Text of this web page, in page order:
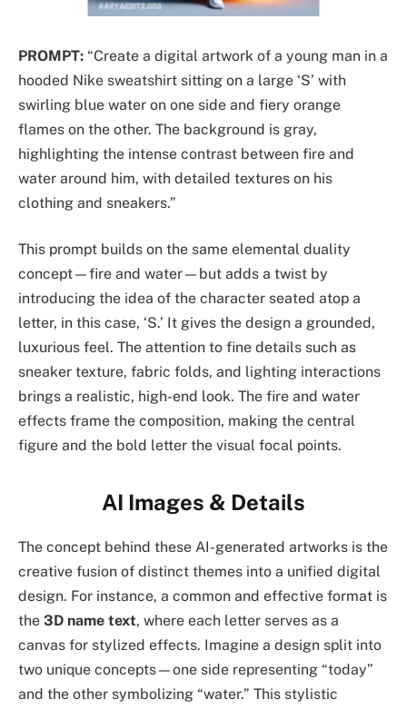
PROMPT: “Create a digital artwork of a young man in a
hooded Nike sweatshirt sitting on a large ‘S’ with
swirling blue water on one side and fiery orange
flames on the other. The background is gray,
highlighting the intense contrast between fire and
water around him, with detailed textures on his
clothing and sneakers.”
This prompt builds on the same elemental duality
concept—fire and water—but adds a twist by
introducing the idea of the character seated atop a
letter, in this case, ‘S.’ It gives the design a grounded,
luxurious feel. The attention to fine details such as
sneaker texture, fabric folds, and lighting interactions
brings a realistic, high-end look. The fire and water
effects frame the composition, making the central
figure and the bold letter the visual focal points.
AI Images & Details
The concept behind these AI-generated artworks is the
creative fusion of distinct themes into a unified digital
design. For instance, a common and effective format is
the 3D name text, where each letter serves as a
canvas for stylized effects. Imagine a design split into
two unique concepts—one side representing “today”
and the other symbolizing “water.” This stylistic